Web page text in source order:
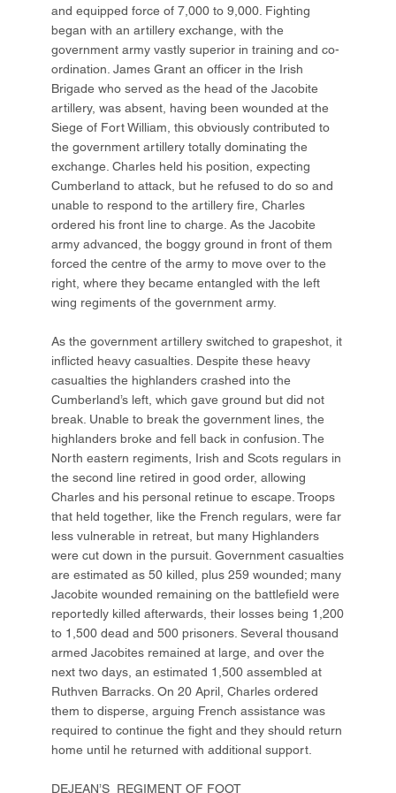
and equipped force of 7,000 to 9,000. Fighting
began with an artillery exchange, with the
government army vastly superior in training and co-
ordination. James Grant an officer in the Irish
Brigade who served as the head of the Jacobite
artillery, was absent, having been wounded at the
Siege of Fort William, this obviously contributed to
the government artillery totally dominating the
exchange. Charles held his position, expecting
Cumberland to attack, but he refused to do so and
unable to respond to the artillery fire, Charles
ordered his front line to charge. As the Jacobite
army advanced, the boggy ground in front of them
forced the centre of the army to move over to the
right, where they became entangled with the left
wing regiments of the government army.
As the government artillery switched to grapeshot, it
inflicted heavy casualties. Despite these heavy
casualties the highlanders crashed into the
Cumberland’s left, which gave ground but did not
break. Unable to break the government lines, the
highlanders broke and fell back in confusion. The
North eastern regiments, Irish and Scots regulars in
the second line retired in good order, allowing
Charles and his personal retinue to escape. Troops
that held together, like the French regulars, were far
less vulnerable in retreat, but many Highlanders
were cut down in the pursuit. Government casualties
are estimated as 50 killed, plus 259 wounded; many
Jacobite wounded remaining on the battlefield were
reportedly killed afterwards, their losses being 1,200
to 1,500 dead and 500 prisoners. Several thousand
armed Jacobites remained at large, and over the
next two days, an estimated 1,500 assembled at
Ruthven Barracks. On 20 April, Charles ordered
them to disperse, arguing French assistance was
required to continue the fight and they should return
home until he returned with additional support.
DEJEAN’S REGIMENT OF FOOT